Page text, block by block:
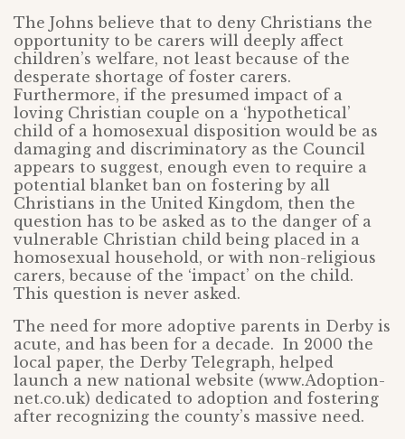
The Johns believe that to deny Christians the
opportunity to be carers will deeply affect
children’s welfare, not least because of the
desperate shortage of foster carers.
Furthermore, if the presumed impact of a
loving Christian couple on a ‘hypothetical’
child of a homosexual disposition would be as
damaging and discriminatory as the Council
appears to suggest, enough even to require a
potential blanket ban on fostering by all
Christians in the United Kingdom, then the
question has to be asked as to the danger of a
vulnerable Christian child being placed in a
homosexual household, or with non-religious
carers, because of the ‘impact’ on the child.
This question is never asked.
The need for more adoptive parents in Derby is
acute, and has been for a decade. In 2000 the
local paper, the Derby Telegraph, helped
launch a new national website (www.Adoption-
net.co.uk) dedicated to adoption and fostering
after recognizing the county’s massive need.